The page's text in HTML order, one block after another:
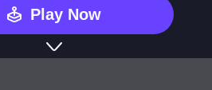
Play Now